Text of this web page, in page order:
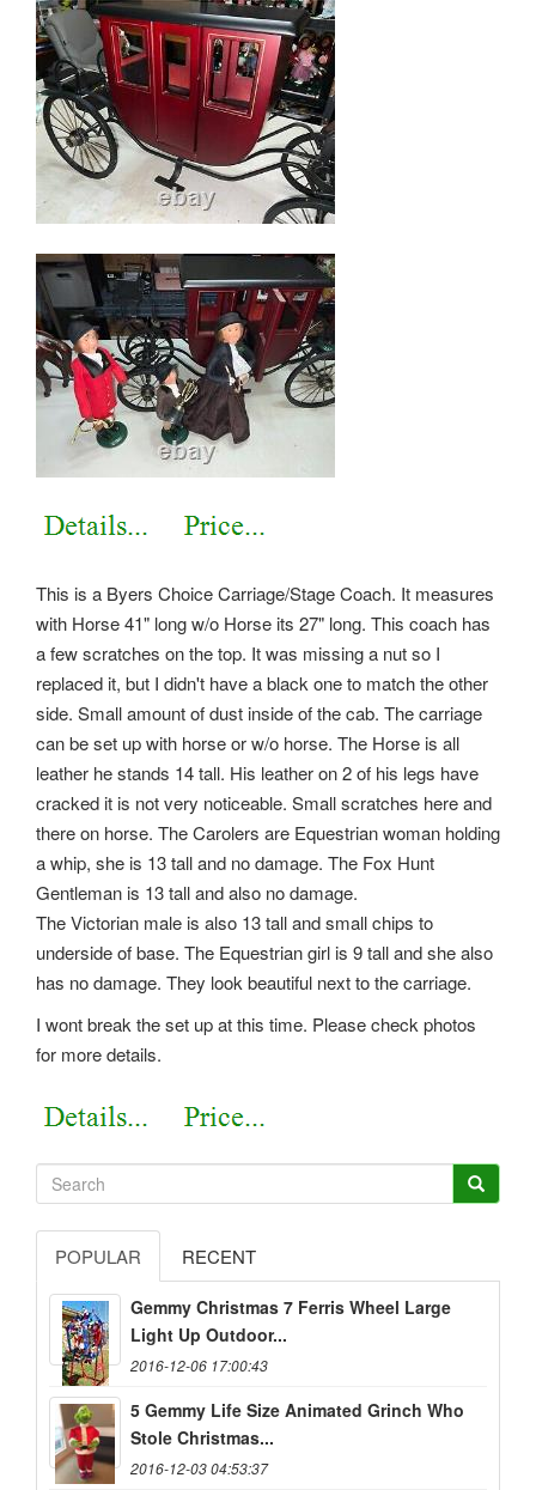
This is a Byers Choice Carriage/Stage Coach. It measures
with Horse 41" long w/o Horse its 27" long. This coach has
a few scratches on the top. It was missing a nut so I
replaced it, but I didn't have a black one to match the other
side. Small amount of dust inside of the cab. The carriage
can be set up with horse or w/o horse. The Horse is all
leather he stands 14 tall. His leather on 2 of his legs have
cracked it is not very noticeable. Small scratches here and
there on horse. The Carolers are Equestrian woman holding
a whip, she is 13 tall and no damage. The Fox Hunt
Gentleman is 13 tall and also no damage.
The Victorian male is also 13 tall and small chips to
underside of base. The Equestrian girl is 9 tall and she also
has no damage. They look beautiful next to the carriage.
I wont break the set up at this time. Please check photos
for more details.
POPULAR RECENT
Gemmy Christmas 7 Ferris Wheel Large
Light Up Outdoor...
2016-12-06 17:00:43
5 Gemmy Life Size Animated Grinch Who
Stole Christmas...
2016-12-03 04:53:37